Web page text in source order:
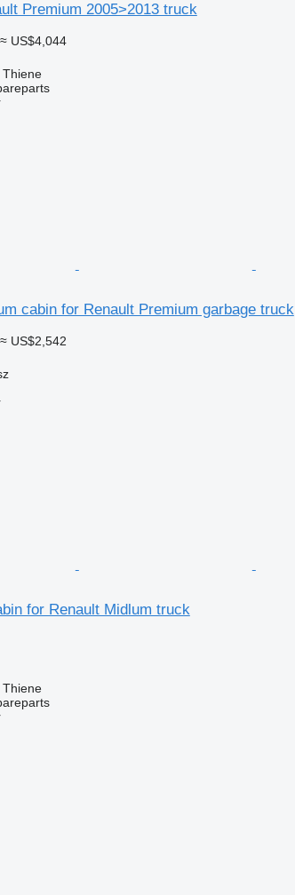
Premium 2005>2013 truck
≈ US$4,044
Thiene
cabin for Renault Premium garbage truck
≈ US$2,542
for Renault Midlum truck
Thiene